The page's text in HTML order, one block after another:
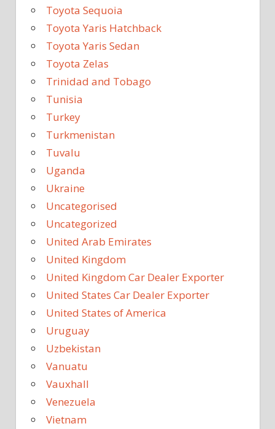
Toyota Sequoia
Toyota Yaris Hatchback
Toyota Yaris Sedan
Toyota Zelas
Trinidad and Tobago
Tunisia
Turkey
Turkmenistan
Tuvalu
Uganda
Ukraine
Uncategorised
Uncategorized
United Arab Emirates
United Kingdom
United Kingdom Car Dealer Exporter
United States Car Dealer Exporter
United States of America
Uruguay
Uzbekistan
Vanuatu
Vauxhall
Venezuela
Vietnam